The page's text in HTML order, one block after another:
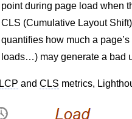
point during page load when
CLS (Cumulative Layout
quantifies how much a
loads…) may generate a bad
LCP and CLS metrics,